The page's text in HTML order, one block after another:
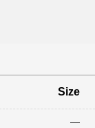
Size
—